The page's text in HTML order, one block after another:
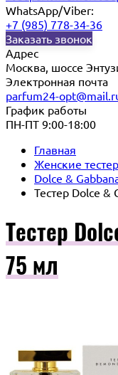
WhatsApp/Viber:
+7 (985) 778-34-36
Заказать звонок
Адрес
Москва, шоссе
Электронная почта
parfum24-
График работы
ПН-ПТ 9:00-18:00
Главная
Женские
Dolce &
Тестер Dolce &
Тестер
75 мл